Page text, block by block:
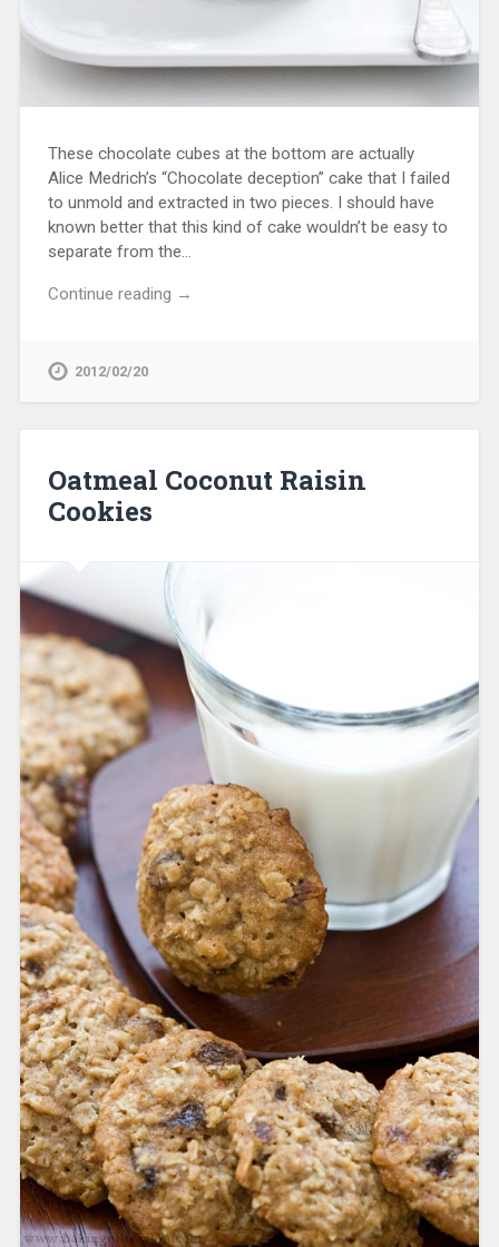
These chocolate cubes at the bottom are actually
Alice Medrich’s “Chocolate deception” cake that I failed
to unmold and extracted in two pieces. I should have
known better that this kind of cake wouldn’t be easy to
separate from the…
Continue reading →
2012/02/20
Oatmeal Coconut Raisin
Cookies